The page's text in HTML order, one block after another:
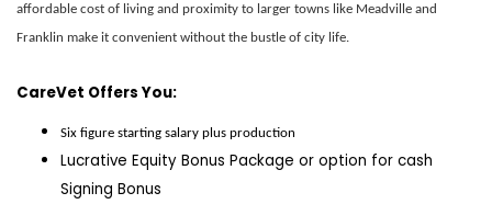
affordable cost of living and proximity to larger towns like Meadville and
Franklin make it convenient without the bustle of city life.
CareVet Offers You:
Six figure starting salary plus production
Lucrative Equity Bonus Package or option for cash
Signing Bonus